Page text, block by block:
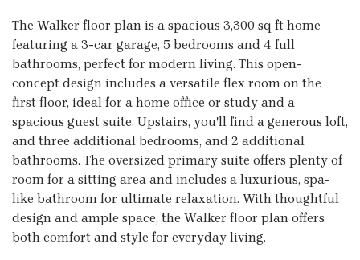
The Walker floor plan is a spacious 3,300 sq ft home
featuring a 3-car garage, 5 bedrooms and 4 full
bathrooms, perfect for modern living. This open-
concept design includes a versatile flex room on the
first floor, ideal for a home office or study and a
spacious guest suite. Upstairs, you'll find a generous loft,
and three additional bedrooms, and 2 additional
bathrooms. The oversized primary suite offers plenty of
room for a sitting area and includes a luxurious, spa-
like bathroom for ultimate relaxation. With thoughtful
design and ample space, the Walker floor plan offers
both comfort and style for everyday living.